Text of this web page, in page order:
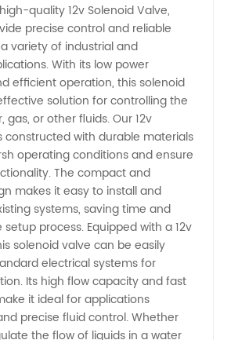
quality 12v Solenoid Valve,
precise control and reliable
variety of industrial and
With its low power
efficient operation, this solenoid
solution for controlling the
gas, or other fluids. Our 12v
constructed with durable materials
operating conditions and ensure
The compact and
makes it easy to install and
systems, saving time and
process. Equipped with a 12v
solenoid valve can be easily
electrical systems for
Its high flow capacity and fast
it ideal for applications
precise fluid control. Whether
the flow of liquids in a water